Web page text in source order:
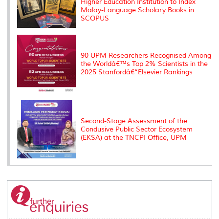
Higher Education Institution to Index
Malay-Language Scholary Books in
SCOPUS
90 UPM Researchers Recognised Among
the Worldâ€™s Top 2% Scientists in the
2025 Stanfordâ€“Elsevier Rankings
Second-Stage Assessment of the
Condusive Public Sector Ecosystem
(EKSA) at the TNCPI Office, UPM